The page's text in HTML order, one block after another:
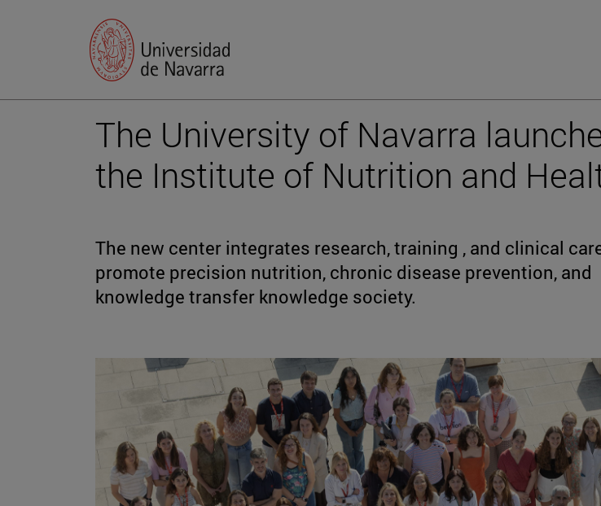
The University of Navarra
the Institute of Nutrition and
The new center integrates research, training , and clinical
promote precision nutrition, chronic disease prevention, and
knowledge transfer knowledge society.